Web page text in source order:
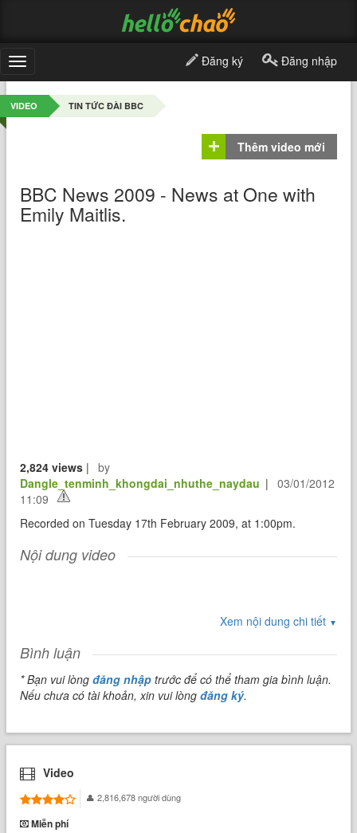
Toggle
navigation
Đăng ký Đăng nhập
VIDEO TIN TỨC ĐÀI BBC
Thêm video mới
BBC News 2009 - News at One with
Emily Maitlis.
2,824 views |
by
Dangle_tenminh_khongdai_nhuthe_naydau |
03/01/2012
11:09
Recorded on Tuesday 17th February 2009, at 1:00pm.
Nội dung video
Xem nội dung chi tiết ▼
Bình luận
* Bạn vui lòngđăng nhập trước để có thể tham gia bình luận.
Nếu chưa có tài khoản, xin vui lòngđăng ký.
Video
2,816,678 người dùng
Miễn phí